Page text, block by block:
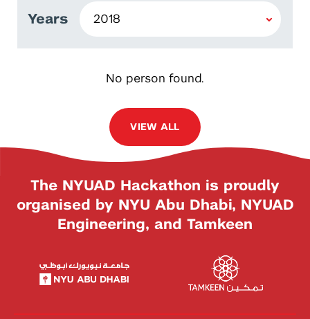
Years
No person found.
VIEW ALL
The NYUAD Hackathon is proudly
organised by NYU Abu Dhabi, NYUAD
Engineering, and Tamkeen